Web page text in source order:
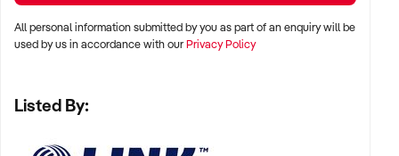
All personal information submitted by you as part of an enquiry will be
used by us in accordance with ourPrivacy Policy
Listed By: